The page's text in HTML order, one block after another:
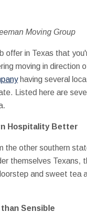
Moving Group
offer in Texas that
moving in direction
having several
Listed here are
Hospitality Better
the other southern
themselves
and sweet tea
Sensible